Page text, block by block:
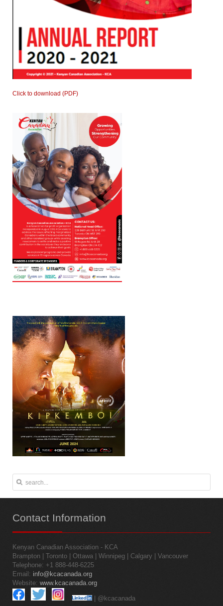
Click to download (PDF)
Contact Information
Kenyan Canadian Association - KCA
Brampton | Toronto | Ottawa | Winnipeg | Calgary | Vancouver
Telephone: +1 888-448-6225
Email: info@kcacanada.org
Website: www.kcacanada.org
| @kcacanada